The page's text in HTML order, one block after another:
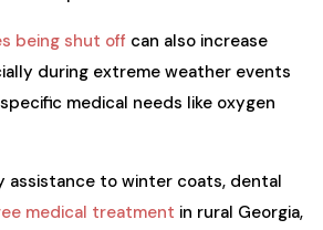
being shut off can also increase
during extreme weather events
medical needs like oxygen
assistance to winter coats, dental
medical treatment in rural Georgia,